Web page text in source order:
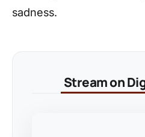
sadness.
Stream on